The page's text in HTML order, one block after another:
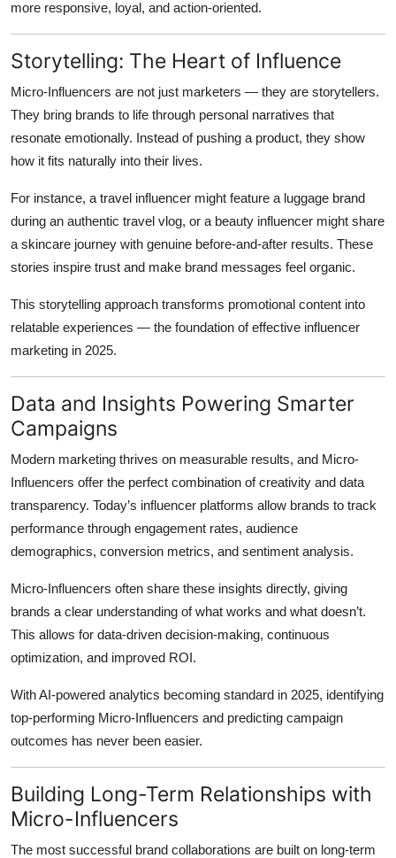
more responsive, loyal, and action-oriented.
Storytelling: The Heart of Influence
Micro-Influencers are not just marketers — they are storytellers.
They bring brands to life through personal narratives that
resonate emotionally. Instead of pushing a product, they show
how it fits naturally into their lives.
For instance, a travel influencer might feature a luggage brand
during an authentic travel vlog, or a beauty influencer might share
a skincare journey with genuine before-and-after results. These
stories inspire trust and make brand messages feel organic.
This storytelling approach transforms promotional content into
relatable experiences — the foundation of effective influencer
marketing in 2025.
Data and Insights Powering Smarter
Campaigns
Modern marketing thrives on measurable results, and Micro-
Influencers offer the perfect combination of creativity and data
transparency. Today’s influencer platforms allow brands to track
performance through engagement rates, audience
demographics, conversion metrics, and sentiment analysis.
Micro-Influencers often share these insights directly, giving
brands a clear understanding of what works and what doesn’t.
This allows for data-driven decision-making, continuous
optimization, and improved ROI.
With AI-powered analytics becoming standard in 2025, identifying
top-performing Micro-Influencers and predicting campaign
outcomes has never been easier.
Building Long-Term Relationships with
Micro-Influencers
The most successful brand collaborations are built on long-term